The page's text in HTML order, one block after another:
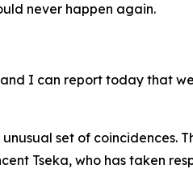
never happen again.
I can report today that
set of coincidences.
Tseka, who has taken